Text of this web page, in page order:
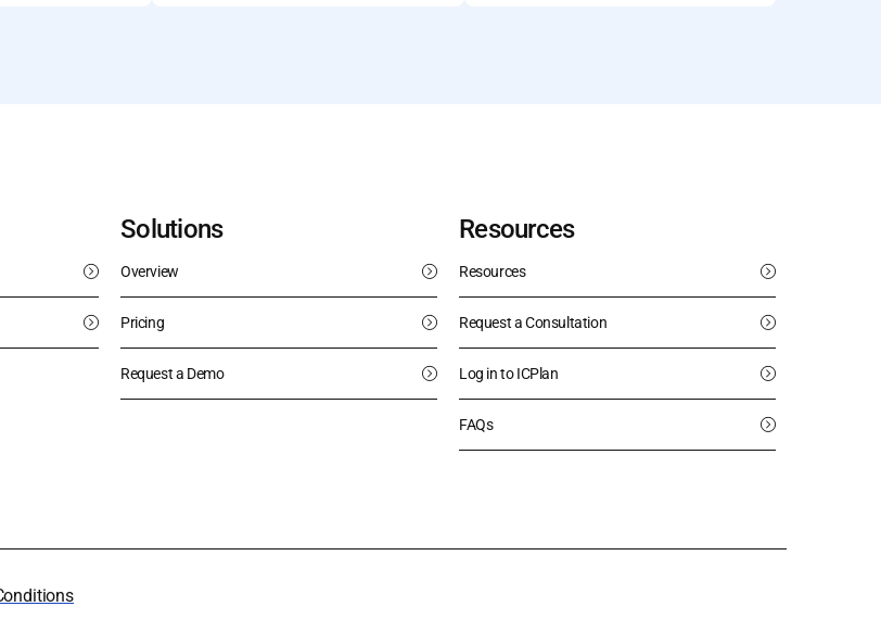
Solutions
Overview
Pricing
Request a Demo
Resources
Resources
Request a Consultation
Log in to ICPlan
FAQs